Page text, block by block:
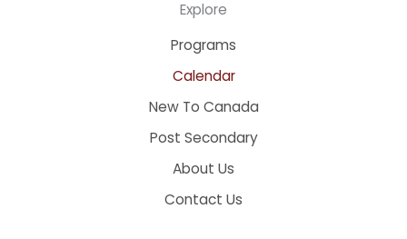
Explore
Programs
Calendar
New To Canada
Post Secondary
About Us
Contact Us